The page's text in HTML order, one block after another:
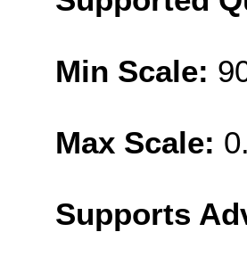
Min Scale:
Max Scale:
Supports